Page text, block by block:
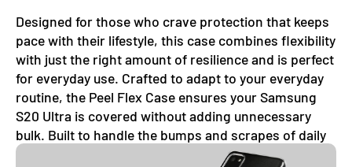
Designed for those who crave protection that keeps
pace with their lifestyle, this case combines flexibility
with just the right amount of resilience and is perfect
for everyday use. Crafted to adapt to your everyday
routine, the Peel Flex Case ensures your Samsung
S20 Ultra is covered without adding unnecessary
bulk. Built to handle the bumps and scrapes of daily
life, this case absorbs minor shocks with ease.